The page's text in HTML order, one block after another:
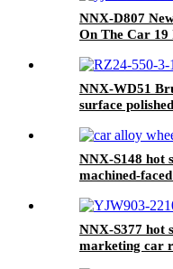
NNX-D807
On The Car 19
NNX-WD51
surface
NNX-S148 hot
machined-
NNX-S377 hot
marketing car